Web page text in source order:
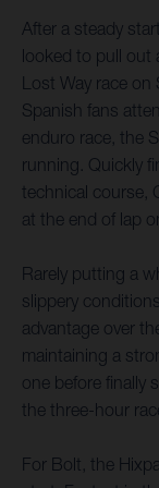
After a steady
looked to pull out
Lost Way race on
Spanish fans
enduro race, the
running. Quickly
technical course,
at the end of lap
Rarely putting a
slippery
advantage over
maintaining a
one before finally
the three-hour
For Bolt, the